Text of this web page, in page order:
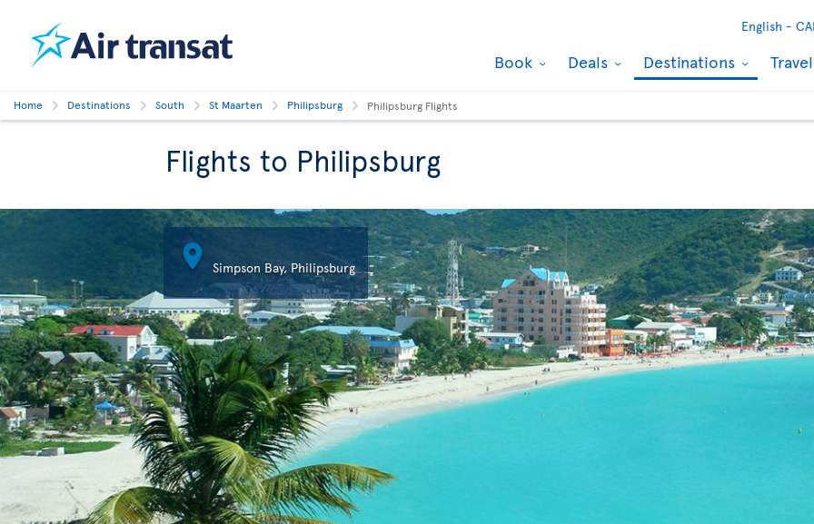
English -
Book Deals Destinations
Home Destinations South St Maarten Philipsburg Philipsburg Flights
Flights to Philipsburg
 Simpson Bay, Philipsburg